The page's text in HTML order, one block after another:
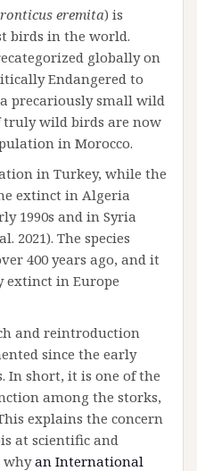
eremita) is
birds in the world.
globally on
Endangered to
precariously small wild
truly wild birds are now
in Morocco.
in Turkey, while the
extinct in Algeria
1990s and in Syria
2021). The species
400 years ago, and it
extinct in Europe
and reintroduction
since the early
In short, it is one of the
among the storks,
explains the concern
at scientific and
whyan International